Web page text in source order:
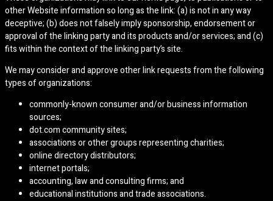
other Website information so long as the link: (a) is not in any way
deceptive; (b) does not falsely imply sponsorship, endorsement or
approval of the linking party and its products and/or services; and (c)
fits within the context of the linking party’s site.
We may consider and approve other link requests from the following
types of organizations:
commonly-known consumer and/or business information
sources;
dot.com community sites;
associations or other groups representing charities;
online directory distributors;
internet portals;
accounting, law and consulting firms; and
educational institutions and trade associations.